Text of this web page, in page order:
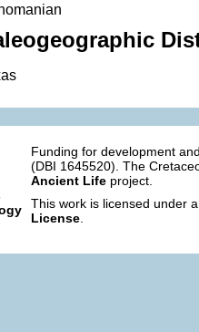
Funding for development
(DBI 1645520). The
Ancient Life project.
This work is licensed under a
License